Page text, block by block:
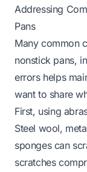
Addressing
Pans
Many common
nonstick pans,
errors helps
want to share
First, using
Steel wool,
sponges can
scratches